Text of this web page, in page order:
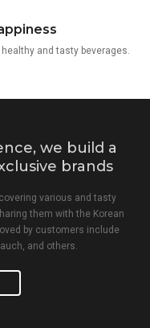
and tasty beverages.
we build a
brands
various and tasty
them with the Korean
by customers include
and others.